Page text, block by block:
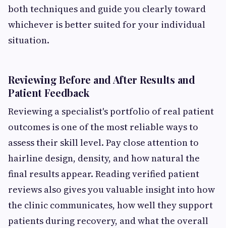
both techniques and guide you clearly toward
whichever is better suited for your individual
situation.
Reviewing Before and After Results and
Patient Feedback
Reviewing a specialist's portfolio of real patient
outcomes is one of the most reliable ways to
assess their skill level. Pay close attention to
hairline design, density, and how natural the
final results appear. Reading verified patient
reviews also gives you valuable insight into how
the clinic communicates, how well they support
patients during recovery, and what the overall